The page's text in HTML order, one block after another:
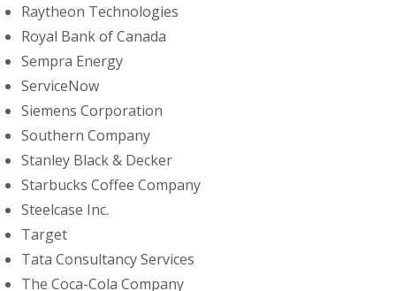
Raytheon Technologies
Royal Bank of Canada
Sempra Energy
ServiceNow
Siemens Corporation
Southern Company
Stanley Black & Decker
Starbucks Coffee Company
Steelcase Inc.
Target
Tata Consultancy Services
The Coca-Cola Company